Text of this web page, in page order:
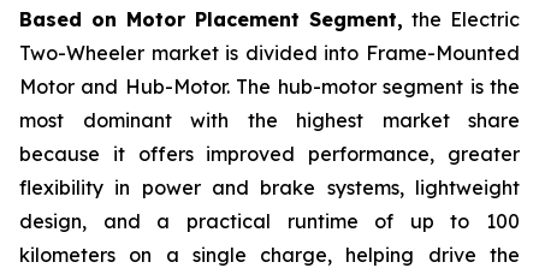
Based on Motor Placement Segment, the Electric
Two-Wheeler market is divided into Frame-Mounted
Motor and Hub-Motor. The hub-motor segment is the
most dominant with the highest market share
because it offers improved performance, greater
flexibility in power and brake systems, lightweight
design, and a practical runtime of up to 100
kilometers on a single charge, helping drive the